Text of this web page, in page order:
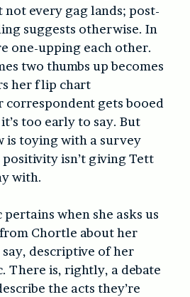
not every gag lands; post-
suggests otherwise. In
one-upping each other.
two thumbs up becomes
her flip chart
correspondent gets booed
too early to say. But
is toying with a survey
isn’t giving Tett
with.
when she asks us
Chortle about her
descriptive of her
There is, rightly, a debate
the acts they’re